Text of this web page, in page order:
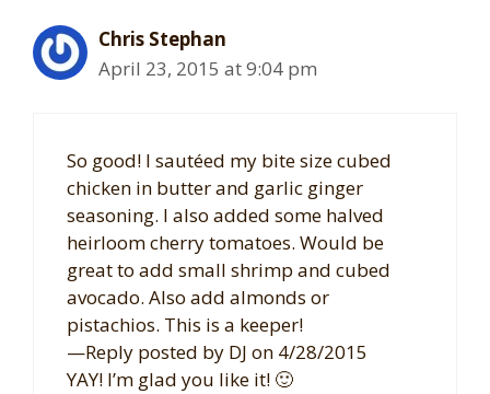
Chris Stephan
April 23, 2015 at 9:04 pm
So good! I sautéed my bite size cubed
chicken in butter and garlic ginger
seasoning. I also added some halved
heirloom cherry tomatoes. Would be
great to add small shrimp and cubed
avocado. Also add almonds or
pistachios. This is a keeper!
—Reply posted by DJ on 4/28/2015
YAY! I’m glad you like it! 🙂